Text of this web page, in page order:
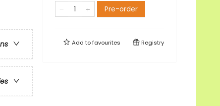
Pre-order
Add tofavourites Registry